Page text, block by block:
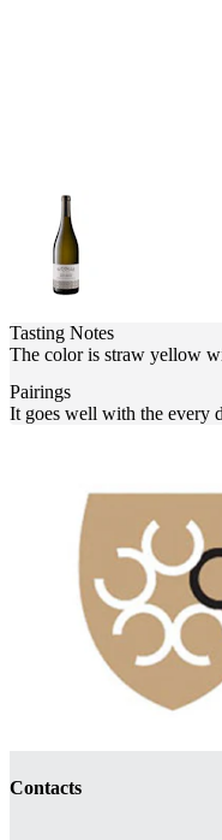
Tasting Notes
The color is straw yellow
Pairings
It goes well with the every
Contacts